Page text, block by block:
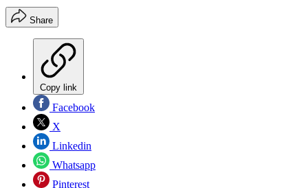
Share
Copy link
Facebook
X
Linkedin
Whatsapp
Pinterest